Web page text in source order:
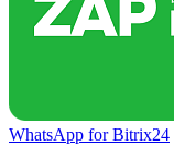
WhatsApp for Bitrix24